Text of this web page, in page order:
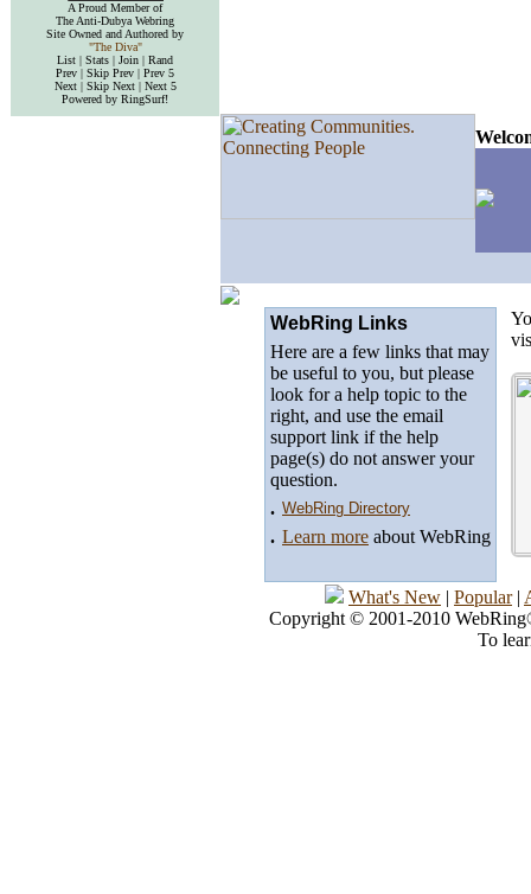
A Proud Member of
The Anti-Dubya Webring
Site Owned and Authored by
"The Diva"
List | Stats | Join | Rand
Prev | Skip Prev | Prev 5
Next | Skip Next | Next 5
Powered by RingSurf!
WebRing Links
Here are a few links that may
be useful to you, but please
look for a help topic to the
right, and use the email
support link if the help
page(s) do not answer your
question.
. WebRing Directory
. Learn more about WebRing
What's New | Popular|
Copyright © 2001-2010
To